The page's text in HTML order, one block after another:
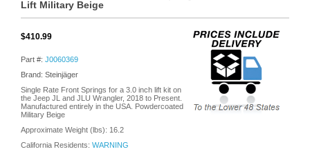
Lift Military Beige
$410.99
Part #: J0060369
Brand: Steinjäger
Single Rate Front Springs for a 3.0 inch lift kit on
the Jeep JL and JLU Wrangler, 2018 to Present.
Manufactured entirely in the USA. Powdercoated
Military Beige
Approximate Weight (lbs): 16.2
California Residents: WARNING